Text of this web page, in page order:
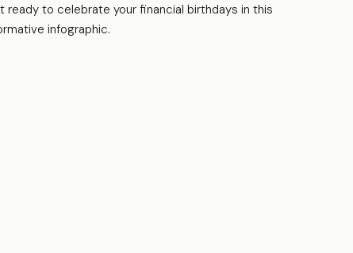
ready to celebrate your financial birthdays in this
infographic.